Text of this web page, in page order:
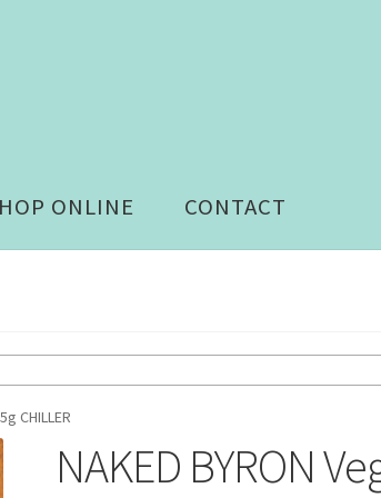
ONLINE CONTACT
CHILLER
NAKED BYRON